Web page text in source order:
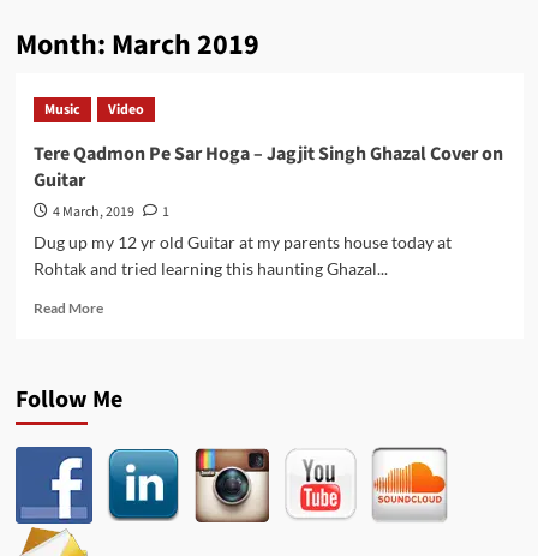
Month: March 2019
Music Video
Tere Qadmon Pe Sar Hoga – Jagjit Singh Ghazal Cover on
Guitar
4 March, 2019
1
Dug up my 12 yr old Guitar at my parents house today at
Rohtak and tried learning this haunting Ghazal...
Read MoreRead
Qadmon
Hoga
Jagjit
Follow Me